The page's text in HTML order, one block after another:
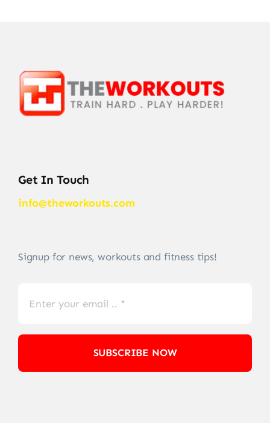
Get In Touch
info@theworkouts.com
Signup for news, workouts and fitness tips!
SUBSCRIBE NOW